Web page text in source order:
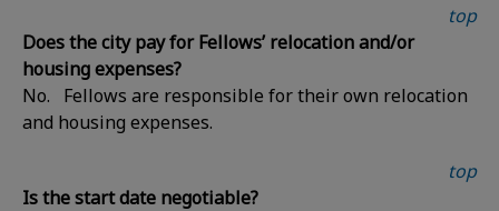
top
Does the city pay for Fellows’ relocation and/or
housing expenses?
No. Fellows are responsible for their own relocation
and housing expenses.
top
Is the start date negotiable?